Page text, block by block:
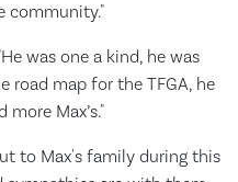
community."
was one a kind, he was
road map for the TFGA, he
Max’s."
to Max's family during this